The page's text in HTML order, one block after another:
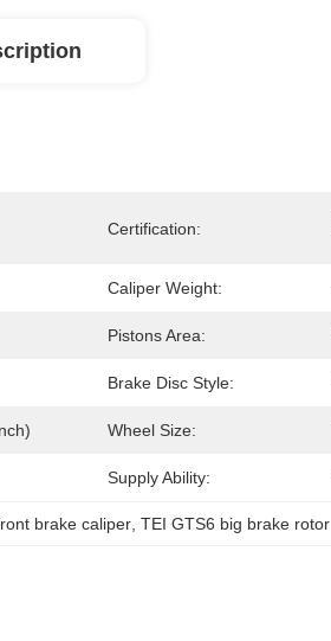
Certification:
Caliper Weight:
Pistons Area:
Brake Disc Style:
Wheel Size:
Supply Ability:
brake caliper , TEI GTS6 big brake rotor